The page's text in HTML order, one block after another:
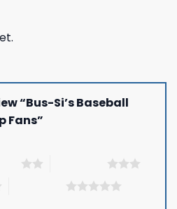
“Bus-Si’s Baseball
Fans”